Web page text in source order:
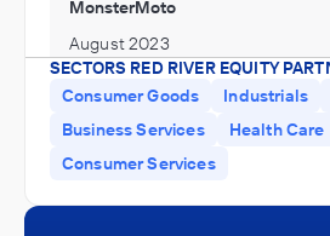
MonsterMoto
August 2023
Red River Equity Partners
Administration of Environmental
services in environmental science,
development laboratories or services
INVESTED IN
Galqui
SECTORS RED RIVER EQUITY
Consumer Goods
Industrials
Business Services
Health Care
Consumer Services